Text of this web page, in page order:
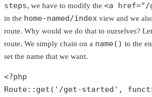
steps, we have to modify the <a
in the home-named/index view and we
route. Why would we do that to ourselves?
route. We simply chain on a name() to the
set the name that we want.
<?php
Route:: get ( '/get-started' ,